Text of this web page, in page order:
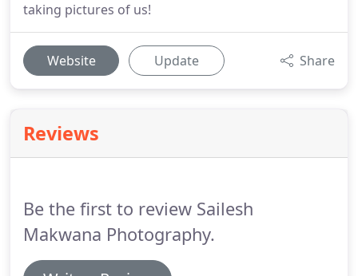
taking pictures of us!
Website Update Share
Reviews
Be the first to review Sailesh
Makwana Photography.